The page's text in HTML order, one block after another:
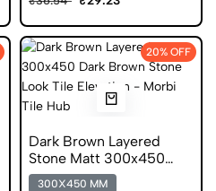
20% OFF
Dark Brown Layered
Stone Matt 300x450
Glazed Stone Look Tile
300X450 MM